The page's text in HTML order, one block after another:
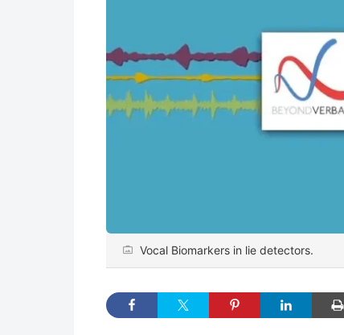
Vocal Biomarkers in lie detectors.